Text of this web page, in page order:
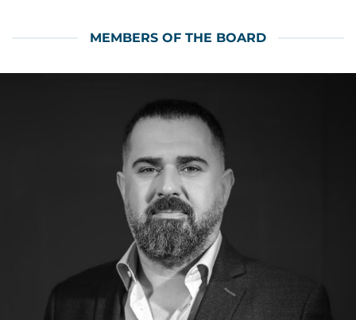
MEMBERS OF THE BOARD